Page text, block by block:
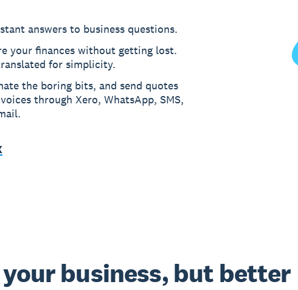
answers to business questions.
your finances without getting lost.
for simplicity.
the boring bits, and send quotes
through Xero, WhatsApp, SMS,
your business, but better